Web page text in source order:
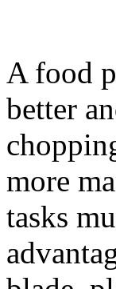
A food
better
more
tasks